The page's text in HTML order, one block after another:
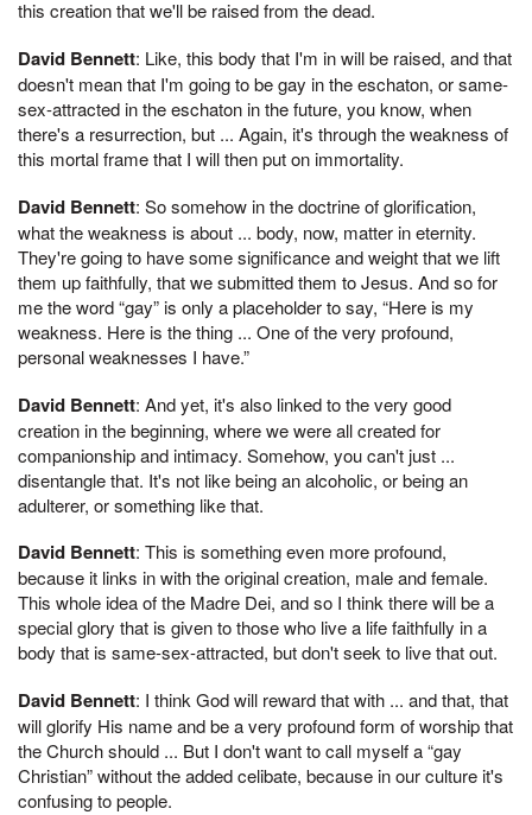
this creation that we'll be raised from the dead.
David Bennett: Like, this body that I'm in will be raised, and that
doesn't mean that I'm going to be gay in the eschaton, or same-
sex-attracted in the eschaton in the future, you know, when
there's a resurrection, but ... Again, it's through the weakness of
this mortal frame that I will then put on immortality.
David Bennett: So somehow in the doctrine of glorification,
what the weakness is about ... body, now, matter in eternity.
They're going to have some significance and weight that we lift
them up faithfully, that we submitted them to Jesus. And so for
me the word “gay” is only a placeholder to say, “Here is my
weakness. Here is the thing ... One of the very profound,
personal weaknesses I have.”
David Bennett: And yet, it's also linked to the very good
creation in the beginning, where we were all created for
companionship and intimacy. Somehow, you can't just ...
disentangle that. It's not like being an alcoholic, or being an
adulterer, or something like that.
David Bennett: This is something even more profound,
because it links in with the original creation, male and female.
This whole idea of the Madre Dei, and so I think there will be a
special glory that is given to those who live a life faithfully in a
body that is same-sex-attracted, but don't seek to live that out.
David Bennett: I think God will reward that with ... and that, that
will glorify His name and be a very profound form of worship that
the Church should ... But I don't want to call myself a “gay
Christian” without the added celibate, because in our culture it's
confusing to people.